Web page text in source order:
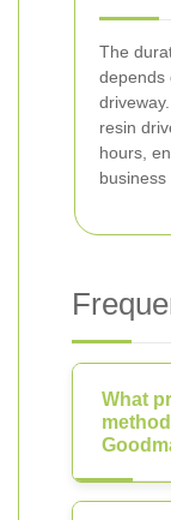
The
depends
resin
hours,
business
What